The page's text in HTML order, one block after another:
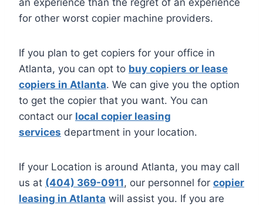
for other worst copier machine providers.
If you plan to get copiers for your office in
Atlanta, you can opt to buy copiers or lease
copiers in Atlanta. We can give you the option
to get the copier that you want. You can
contact our local copier leasing
services department in your location.
If your Location is around Atlanta, you may call
us at (404) 369-0911, our personnel for copier
leasing in Atlanta will assist you. If you are